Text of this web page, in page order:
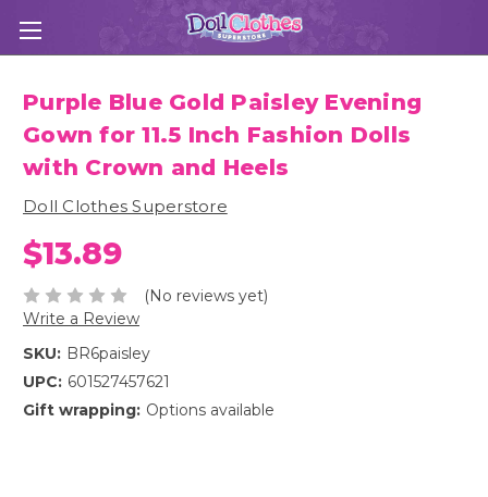
Purple Blue Gold Paisley Evening
Gown for 11.5 Inch Fashion Dolls
with Crown and Heels
Doll Clothes Superstore
$13.89
(No reviews yet)
Write a Review
SKU: BR6paisley
UPC: 601527457621
Gift wrapping: Options available